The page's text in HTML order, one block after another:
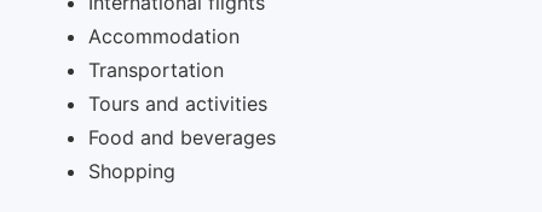
Accommodation
Transportation
Tours and activities
Food and beverages
Shopping